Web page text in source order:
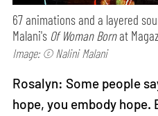
67 animations and a layered
Malani's Of Woman Bornat
Image: © Nalini Malani
Rosalyn: Some people
hope, you embody